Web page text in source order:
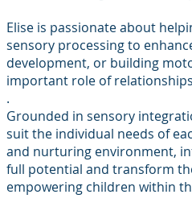
Elise is passionate about
sensory processing to
development, or building
important role of
.
Grounded in sensory
suit the individual needs of
and nurturing environment,
full potential and transform
empowering children within